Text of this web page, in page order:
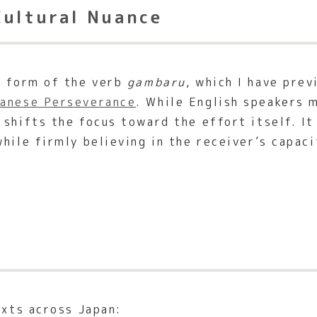
Nuance
of the verb gambaru, which I have
Perseverance. While English speakers
shifts the focus toward the effort itself. It
firmly believing in the receiver’s
across Japan: